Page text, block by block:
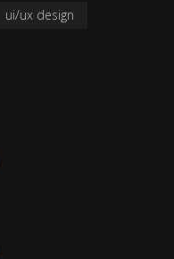
ui/ux design